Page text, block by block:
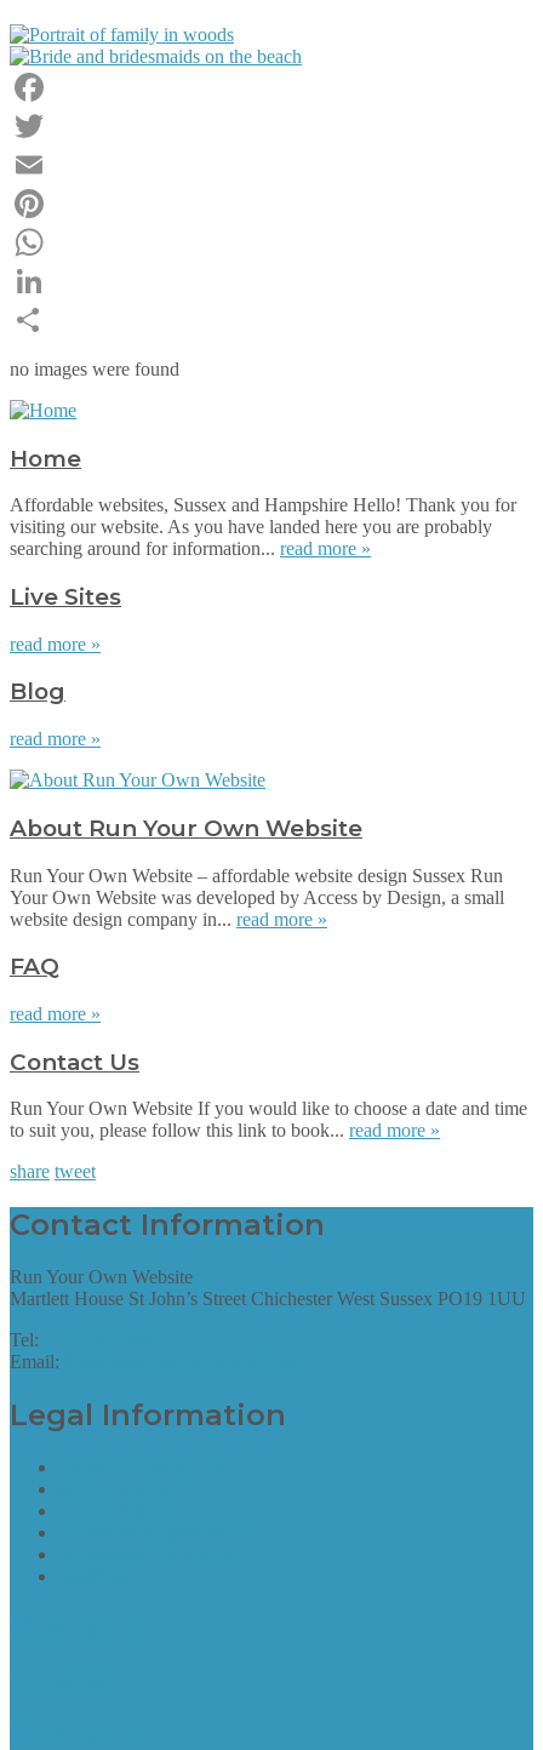
Facebook
Twitter
Email
Pinterest
WhatsApp
LinkedIn
Share
no images were found
Home
Affordable websites, Sussex and Hampshire Hello! Thank you for
visiting our website. As you have landed here you are probably
searching around for information... read more »
Live Sites
read more »
Blog
read more »
About Run Your Own Website
Run Your Own Website – affordable website design Sussex Run
Your Own Website was developed by Access by Design, a small
website design company in... read more »
FAQ
read more »
Contact Us
Run Your Own Website If you would like to choose a date and time
to suit you, please follow this link to book... read more »
share tweet
Contact Information
Run Your Own Website
Martlett House St John’s Street Chichester West Sussex PO19 1UU
Tel:
Email:
Legal Information